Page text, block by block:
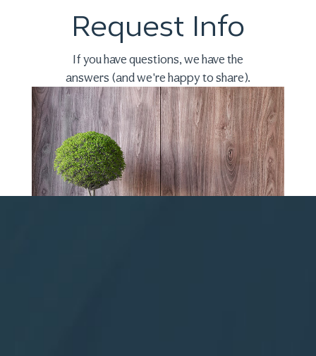
Request Info
If you have questions, we have the
answers (and we're happy to share).